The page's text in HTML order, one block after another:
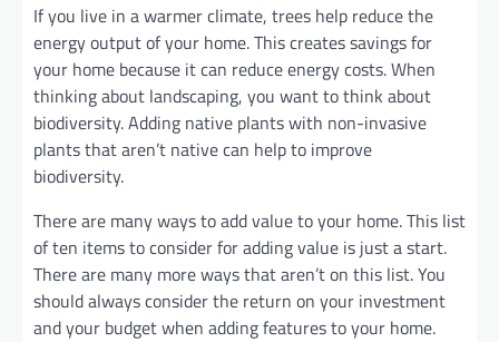
If you live in a warmer climate, trees help reduce the
energy output of your home. This creates savings for
your home because it can reduce energy costs. When
thinking about landscaping, you want to think about
biodiversity. Adding native plants with non-invasive
plants that aren’t native can help to improve
biodiversity.
There are many ways to add value to your home. This list
of ten items to consider for adding value is just a start.
There are many more ways that aren’t on this list. You
should always consider the return on your investment
and your budget when adding features to your home.